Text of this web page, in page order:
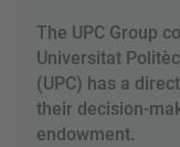
The UPC Group
Universitat
(UPC) has a
their decision-
endowment.